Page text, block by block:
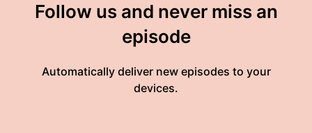
Follow us and never miss an
episode
Automatically deliver new episodes to your
devices.